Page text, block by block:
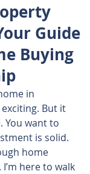
Guide
Buying
in
But it
You want to
is solid.
home
here to walk